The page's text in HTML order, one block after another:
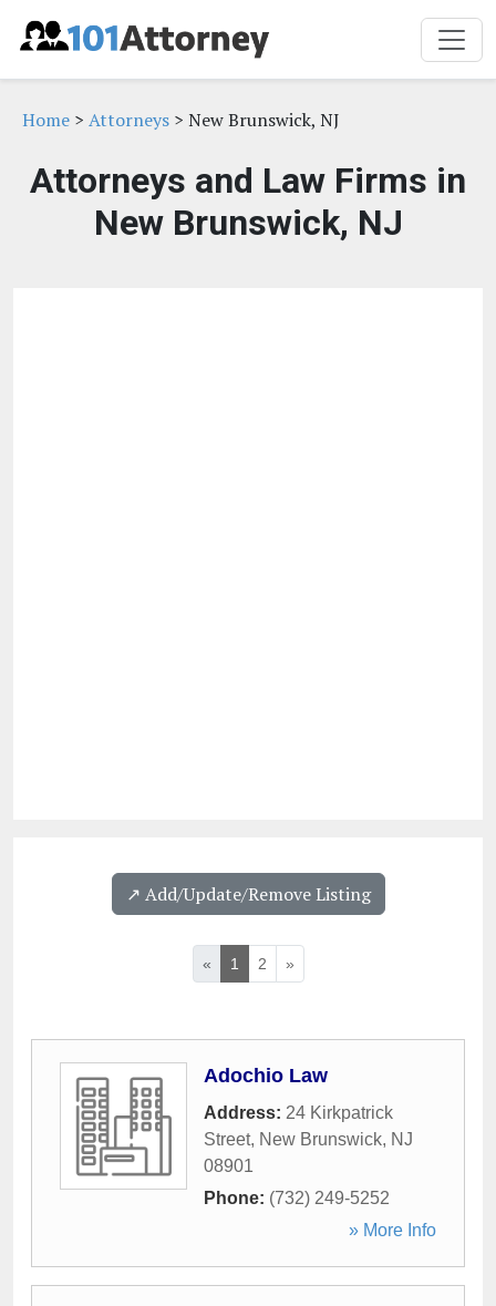
Home > Attorneys > New Brunswick, NJ
Attorneys and Law Firms in
New Brunswick, NJ
↗️ Add/Update/Remove Listing
« 1 2 »
Adochio Law
Address: 24 Kirkpatrick
Street, New Brunswick, NJ
08901
Phone: (732) 249-5252
» More Info